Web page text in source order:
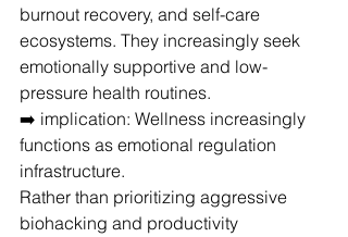
burnout recovery, and self-care
ecosystems. They increasingly seek
emotionally supportive and low-
pressure health routines.
➡️ implication: Wellness increasingly
functions as emotional regulation
infrastructure.
Rather than prioritizing aggressive
biohacking and productivity